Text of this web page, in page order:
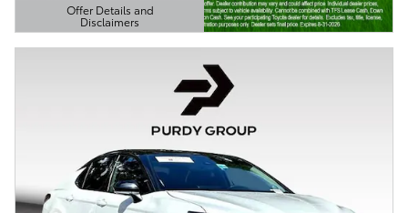
Offer Details and
Disclaimers
Open Details Modal